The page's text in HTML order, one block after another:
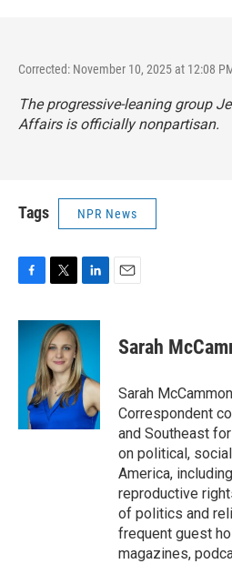
Corrected: November 10, 2025 at 12:08
The progressive-leaning group
Affairs is officially nonpartisan.
Tags NPR News
c
i
t
t
e
r
n
e
d
I
n
Sarah
Sarah
Correspondent
and Southeast
on political,
America,
reproductive
of politics and
frequent guest
magazines,